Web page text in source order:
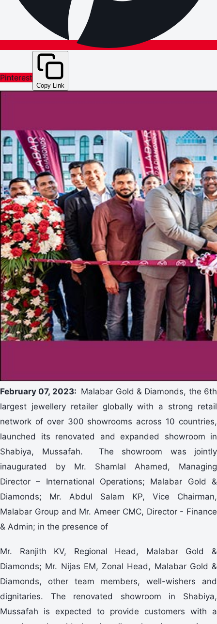
Pinterest
Copy Link
February 07, 2023: Malabar Gold & Diamonds, the 6th
largest jewellery retailer globally with a strong retail
network of over 300 showrooms across 10 countries,
launched its renovated and expanded showroom in
Shabiya, Mussafah. The showroom was jointly
inaugurated by Mr. Shamlal Ahamed, Managing
Director – International Operations; Malabar Gold &
Diamonds; Mr. Abdul Salam KP, Vice Chairman,
Malabar Group and Mr. Ameer CMC, Director - Finance
& Admin; in the presence of
Mr. Ranjith KV, Regional Head, Malabar Gold &
Diamonds; Mr. Nijas EM, Zonal Head, Malabar Gold &
Diamonds, other team members, well-wishers and
dignitaries. The renovated showroom in Shabiya,
Mussafah is expected to provide customers with a